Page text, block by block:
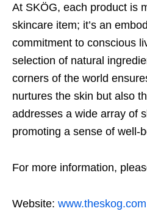
At SKÖG, each product is
skincare item; it’s an
commitment to conscious
selection of natural
corners of the world
nurtures the skin but also
addresses a wide array of
promoting a sense of well-
For more information,
Website: www.theskog.com